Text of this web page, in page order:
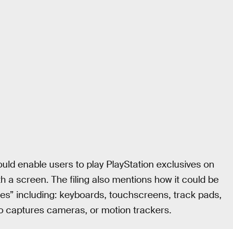
enable users to play PlayStation exclusives on
a screen. The filing also mentions how it could be
including: keyboards, touchscreens, track pads,
captures cameras, or motion trackers.